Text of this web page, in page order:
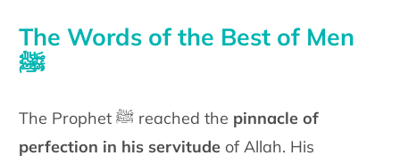
The Words of the Best of Men
ﷺ
The Prophet ﷺ reached the pinnacle of
perfection in his servitude ofAllah. His